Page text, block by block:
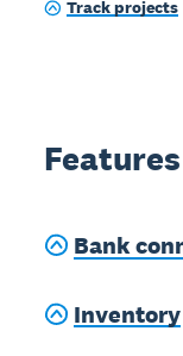
Track projects
Bank
Inventory